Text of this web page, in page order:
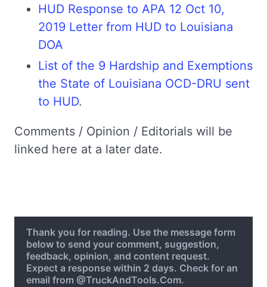
HUD Response to APA 12 Oct 10,
2019 Letter from HUD to Louisiana
DOA
List of the 9 Hardship and Exemptions
the State of Louisiana OCD-DRU sent
to HUD.
Comments / Opinion / Editorials will be
linked here at a later date.
Thank you for reading. Use the message form
below to send your comment, suggestion,
feedback, opinion, and content request.
Expect a response within 2 days. Check for an
email from @TruckAndTools.Com.